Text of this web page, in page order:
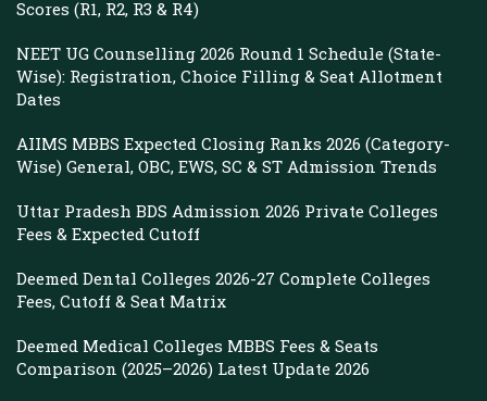
Scores (R1, R2, R3 & R4)
NEET UG Counselling 2026 Round 1 Schedule (State-
Wise): Registration, Choice Filling & Seat Allotment
Dates
AIIMS MBBS Expected Closing Ranks 2026 (Category-
Wise) General, OBC, EWS, SC & ST Admission Trends
Uttar Pradesh BDS Admission 2026 Private Colleges
Fees & Expected Cutoff
Deemed Dental Colleges 2026-27 Complete Colleges
Fees, Cutoff & Seat Matrix
Deemed Medical Colleges MBBS Fees & Seats
Comparison (2025–2026) Latest Update 2026